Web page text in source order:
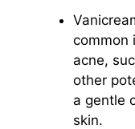
common
acne,
other
a gentle
skin.